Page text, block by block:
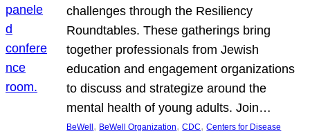
challenges through the Resiliency
Roundtables. These gatherings bring
together professionals from Jewish
education and engagement organizations
to discuss and strategize around the
mental health of young adults. Join…
BeWell , BeWell Organization, CDC, Centers for Disease